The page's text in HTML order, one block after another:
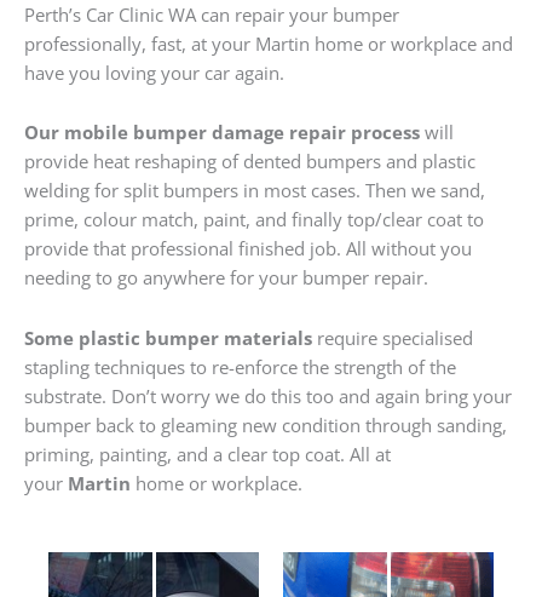
Perth’s Car Clinic WA can repair your bumper
professionally, fast, at your Martin home or workplace and
have you loving your car again.
Our mobile bumper damage repair process will
provide heat reshaping of dented bumpers and plastic
welding for split bumpers in most cases. Then we sand,
prime, colour match, paint, and finally top/clear coat to
provide that professional finished job. All without you
needing to go anywhere for your bumper repair.
Some plastic bumper materials require specialised
stapling techniques to re-enforce the strength of the
substrate. Don’t worry we do this too and again bring your
bumper back to gleaming new condition through sanding,
priming, painting, and a clear top coat. All at
your Martin home or workplace.